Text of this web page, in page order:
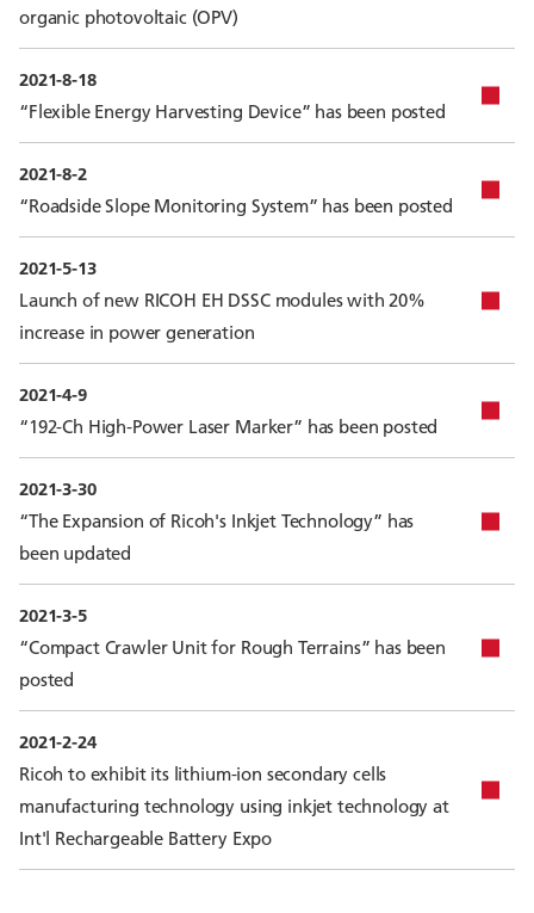
organic photovoltaic (OPV)
2021-8-18
“Flexible Energy Harvesting Device” has been posted
2021-8-2
“Roadside Slope Monitoring System” has been posted
2021-5-13
Launch of new RICOH EH DSSC modules with 20%
increase in power generation
2021-4-9
“192-Ch High-Power Laser Marker” has been posted
2021-3-30
“The Expansion of Ricoh's Inkjet Technology” has
been updated
2021-3-5
“Compact Crawler Unit for Rough Terrains” has been
posted
2021-2-24
Ricoh to exhibit its lithium-ion secondary cells
manufacturing technology using inkjet technology at
Int'l Rechargeable Battery Expo